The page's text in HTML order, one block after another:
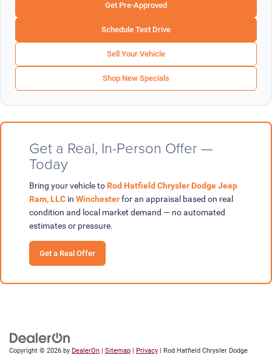
Get Pre-Approved
Schedule Test Drive
Sell Your Vehicle
Shop New Specials
Get a Real, In-Person Offer —
Today
Bring your vehicle to Rod Hatfield Chrysler Dodge Jeep
Ram, LLC in Winchesterfor an appraisal based on real
condition and local market demand — no automated
estimates or pressure.
Get a Real Offer
Copyright © 2026 by DealerOn | Sitemap | Privacy | Rod Hatfield Chrysler Dodge